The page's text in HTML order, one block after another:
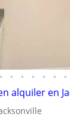
• • • • • • •
alquiler en